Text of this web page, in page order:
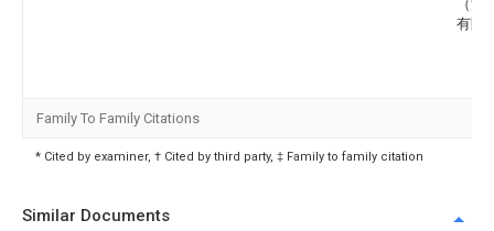
（深
有限
Family To Family Citations
* Cited by examiner, † Cited by third party, ‡ Family to family citation
Similar Documents